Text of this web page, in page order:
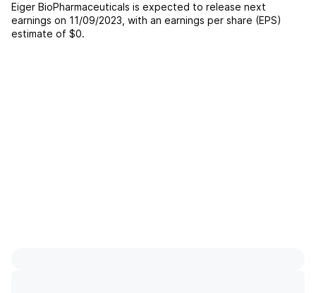
Eiger BioPharmaceuticals is expected to release next
earnings on 11/09/2023 , with an earnings per share (EPS)
estimate of $0.